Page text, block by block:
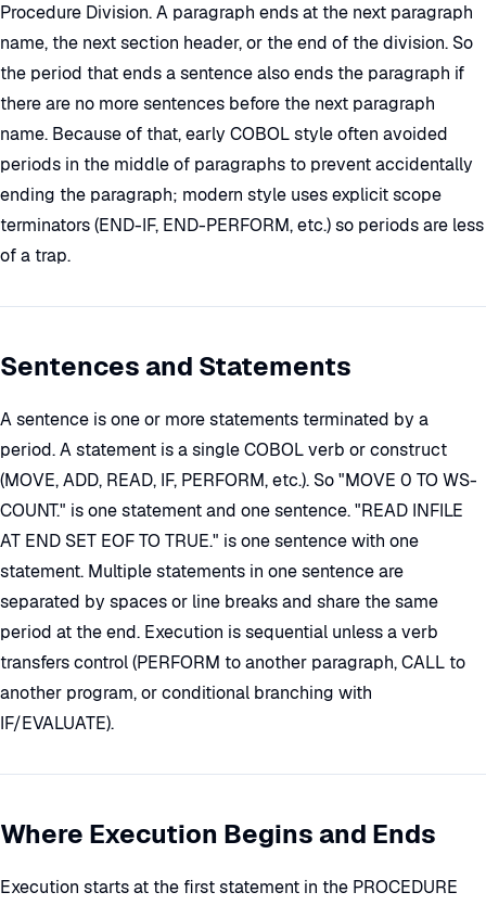
Procedure Division. A paragraph ends at the next paragraph
name, the next section header, or the end of the division. So
the period that ends a sentence also ends the paragraph if
there are no more sentences before the next paragraph
name. Because of that, early COBOL style often avoided
periods in the middle of paragraphs to prevent accidentally
ending the paragraph; modern style uses explicit scope
terminators (END-IF, END-PERFORM, etc.) so periods are less
of a trap.
Sentences and Statements
A sentence is one or more statements terminated by a
period. A statement is a single COBOL verb or construct
(MOVE, ADD, READ, IF, PERFORM, etc.). So "MOVE 0 TO WS-
COUNT." is one statement and one sentence. "READ INFILE
AT END SET EOF TO TRUE." is one sentence with one
statement. Multiple statements in one sentence are
separated by spaces or line breaks and share the same
period at the end. Execution is sequential unless a verb
transfers control (PERFORM to another paragraph, CALL to
another program, or conditional branching with
IF/EVALUATE).
Where Execution Begins and Ends
Execution starts at the first statement in the PROCEDURE